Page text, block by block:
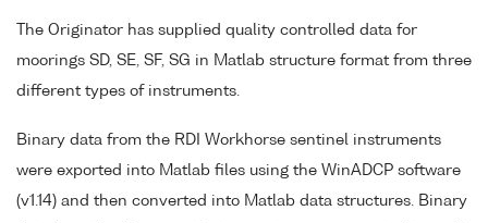
The Originator has supplied quality controlled data for
moorings SD, SE, SF, SG in Matlab structure format from three
different types of instruments.
Binary data from the RDI Workhorse sentinel instruments
were exported into Matlab files using the WinADCP software
(v1.14) and then converted into Matlab data structures. Binary